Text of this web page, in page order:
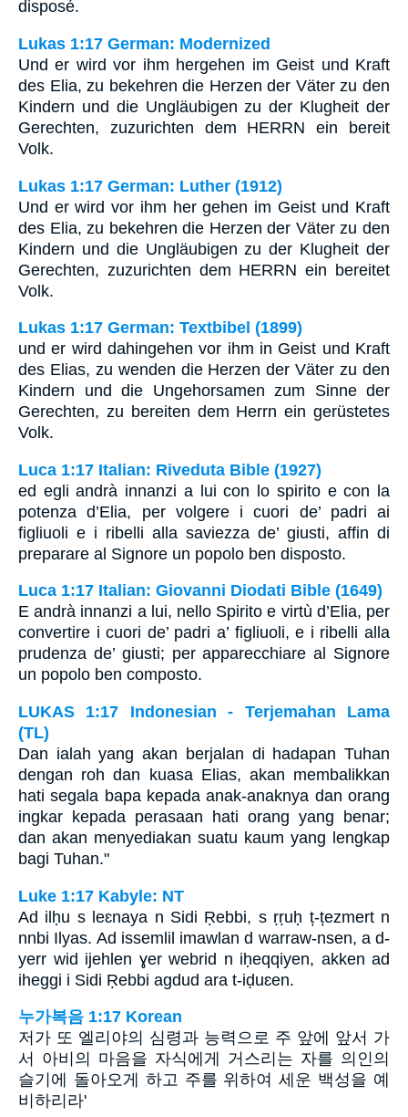
disposé.
Lukas 1:17 German: Modernized
Und er wird vor ihm hergehen im Geist und Kraft
des Elia, zu bekehren die Herzen der Väter zu den
Kindern und die Ungläubigen zu der Klugheit der
Gerechten, zuzurichten dem HERRN ein bereit
Volk.
Lukas 1:17 German: Luther (1912)
Und er wird vor ihm her gehen im Geist und Kraft
des Elia, zu bekehren die Herzen der Väter zu den
Kindern und die Ungläubigen zu der Klugheit der
Gerechten, zuzurichten dem HERRN ein bereitet
Volk.
Lukas 1:17 German: Textbibel (1899)
und er wird dahingehen vor ihm in Geist und Kraft
des Elias, zu wenden die Herzen der Väter zu den
Kindern und die Ungehorsamen zum Sinne der
Gerechten, zu bereiten dem Herrn ein gerüstetes
Volk.
Luca 1:17 Italian: Riveduta Bible (1927)
ed egli andrà innanzi a lui con lo spirito e con la
potenza d’Elia, per volgere i cuori de’ padri ai
figliuoli e i ribelli alla saviezza de’ giusti, affin di
preparare al Signore un popolo ben disposto.
Luca 1:17 Italian: Giovanni Diodati Bible (1649)
E andrà innanzi a lui, nello Spirito e virtù d’Elia, per
convertire i cuori de’ padri a’ figliuoli, e i ribelli alla
prudenza de’ giusti; per apparecchiare al Signore
un popolo ben composto.
LUKAS 1:17 Indonesian - Terjemahan Lama
(TL)
Dan ialah yang akan berjalan di hadapan Tuhan
dengan roh dan kuasa Elias, akan membalikkan
hati segala bapa kepada anak-anaknya dan orang
ingkar kepada perasaan hati orang yang benar;
dan akan menyediakan suatu kaum yang lengkap
bagi Tuhan."
Luke 1:17 Kabyle: NT
Ad ilḥu s leɛnaya n Sidi Ṛebbi, s ṛṛuḥ ț-țezmert n
nnbi Ilyas. Ad issemlil imawlan d warraw-nsen, a d-
yerr wid ijehlen ɣer webrid n iḥeqqiyen, akken ad
iheggi i Sidi Ṛebbi agdud ara t-iḍuɛen.
누가복음 1:17 Korean
저가 또 엘리야의 심령과 능력으로 주 앞에 앞서 가
서 아비의 마음을 자식에게 거스리는 자를 의인의
슬기에 돌아오게 하고 주를 위하여 세운 백성을 예
비하리라'